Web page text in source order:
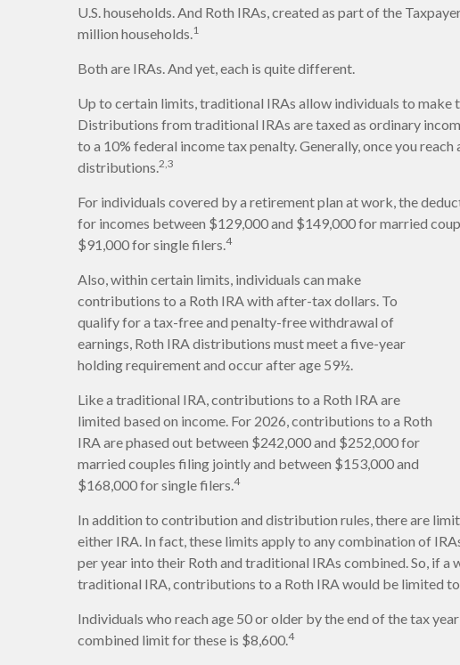
U.S. households. And Roth IRAs, created as part of the
million households.1
Both are IRAs. And yet, each is quite different.
Up to certain limits, traditional IRAs allow individuals to
Distributions from traditional IRAs are taxed as ordinary
to a 10% federal income tax penalty. Generally, once you
distributions.2,3
For individuals covered by a retirement plan at work, the
for incomes between $129,000 and $149,000 for married
$91,000 for single filers.4
Also, within certain limits, individuals can make
contributions to a Roth IRA with after-tax dollars. To
qualify for a tax-free and penalty-free withdrawal of
earnings, Roth IRA distributions must meet a five-year
holding requirement and occur after age 59½.
Like a traditional IRA, contributions to a Roth IRA are
limited based on income. For 2026, contributions to a Roth
IRA are phased out between $242,000 and $252,000 for
married couples filing jointly and between $153,000 and
$168,000 for single filers.4
In addition to contribution and distribution rules, there are
either IRA. In fact, these limits apply to any combination of
per year into their Roth and traditional IRAs combined. So, if
traditional IRA, contributions to a Roth IRA would be limited
Individuals who reach age 50 or older by the end of the tax
combined limit for these is $8,600.4